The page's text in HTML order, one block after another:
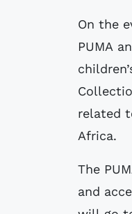
On the
PUMA
related
Africa.
The
and